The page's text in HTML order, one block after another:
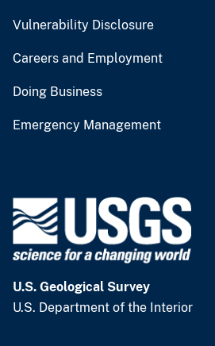
Vulnerability Disclosure
Careers and Employment
Doing Business
Emergency Management
U.S. Geological Survey
U.S. Department of the Interior